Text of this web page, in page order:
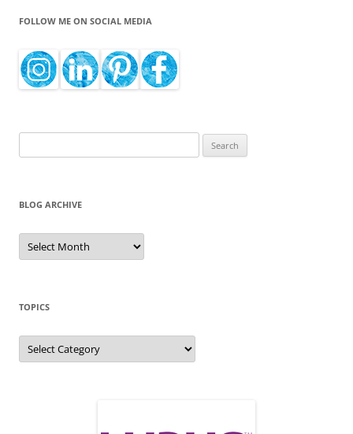
FOLLOW ME ON SOCIAL MEDIA
for:
BLOG ARCHIVE
Blog
Archive
TOPICS
Topics